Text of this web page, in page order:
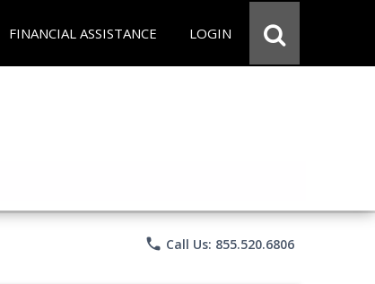
FINANCIAL ASSISTANCE LOGIN
phone Call Us: 855.520.6806